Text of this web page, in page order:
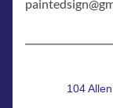
104